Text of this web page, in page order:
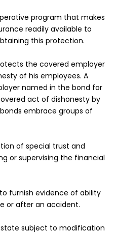
program that makes
readily available to
this protection.
the covered employer
of his employees. A
named in the bond for
act of dishonesty by
embrace groups of
of special trust and
or supervising the financial
furnish evidence of ability
or after an accident.
subject to modification